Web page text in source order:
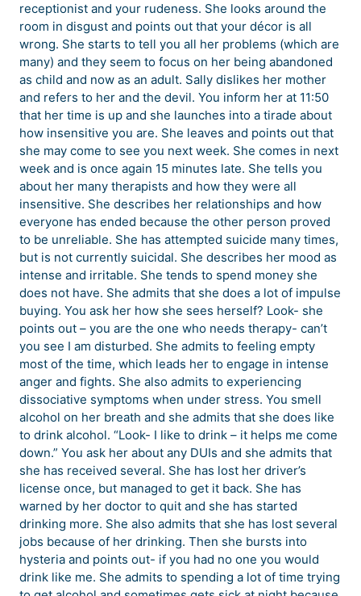
receptionist and your rudeness. She looks around the
room in disgust and points out that your décor is all
wrong. She starts to tell you all her problems (which are
many) and they seem to focus on her being abandoned
as child and now as an adult. Sally dislikes her mother
and refers to her and the devil. You inform her at 11:50
that her time is up and she launches into a tirade about
how insensitive you are. She leaves and points out that
she may come to see you next week. She comes in next
week and is once again 15 minutes late. She tells you
about her many therapists and how they were all
insensitive. She describes her relationships and how
everyone has ended because the other person proved
to be unreliable. She has attempted suicide many times,
but is not currently suicidal. She describes her mood as
intense and irritable. She tends to spend money she
does not have. She admits that she does a lot of impulse
buying. You ask her how she sees herself? Look- she
points out – you are the one who needs therapy- can’t
you see I am disturbed. She admits to feeling empty
most of the time, which leads her to engage in intense
anger and fights. She also admits to experiencing
dissociative symptoms when under stress. You smell
alcohol on her breath and she admits that she does like
to drink alcohol. “Look- I like to drink – it helps me come
down.” You ask her about any DUIs and she admits that
she has received several. She has lost her driver’s
license once, but managed to get it back. She has
warned by her doctor to quit and she has started
drinking more. She also admits that she has lost several
jobs because of her drinking. Then she bursts into
hysteria and points out- if you had no one you would
drink like me. She admits to spending a lot of time trying